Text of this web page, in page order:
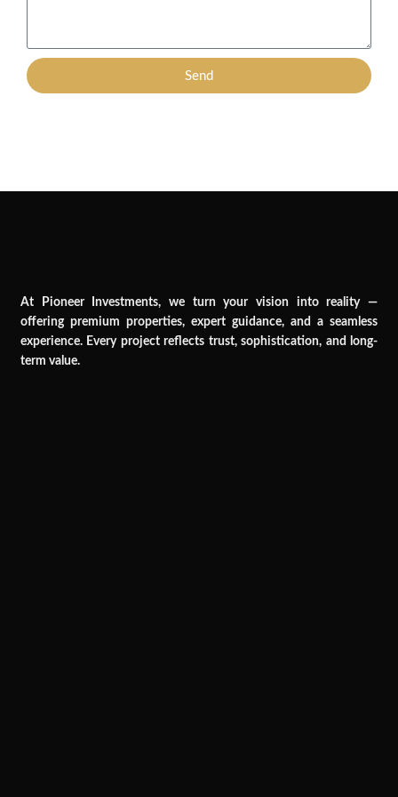
Send
At Pioneer Investments, we turn your vision into reality —
offering premium properties, expert guidance, and a seamless
experience. Every project reflects trust, sophistication, and long-
term value.